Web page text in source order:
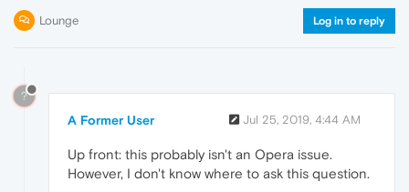
Lounge Log in to reply
?
A Former User Jul 25, 2019, 4:44 AM
Up front: this probably isn't an Opera issue.
However, I don't know where to ask this question.